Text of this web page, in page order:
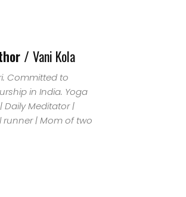
/Vani Kola
Committed to
in India. Yoga
Daily Meditator |
runner | Mom of two